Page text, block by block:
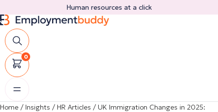
to
content
Human resources at a click
0
Home / Insights / HR Articles / UK Immigration Changes in 2025: